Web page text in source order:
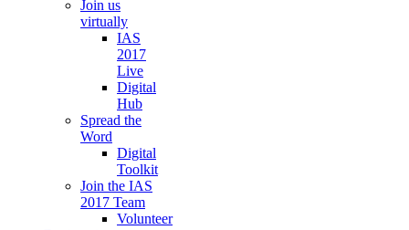
Join us
virtually
IAS
2017
Live
Digital
Hub
Spread the
Word
Digital
Toolkit
Join the IAS
2017 Team
Volunteer